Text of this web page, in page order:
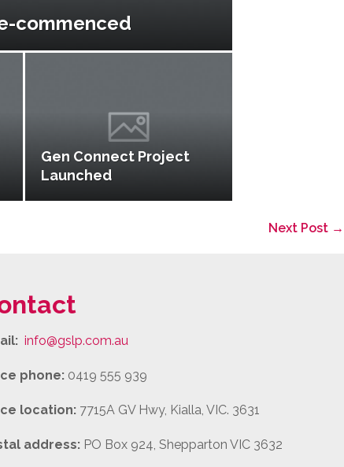
commenced
Gen Connect Project
Launched
Next Post →
info@gslp.com.au
phone: 0419 555 939
location: 7715A GV Hwy, Kialla, VIC. 3631
address:PO Box 924, Shepparton VIC 3632